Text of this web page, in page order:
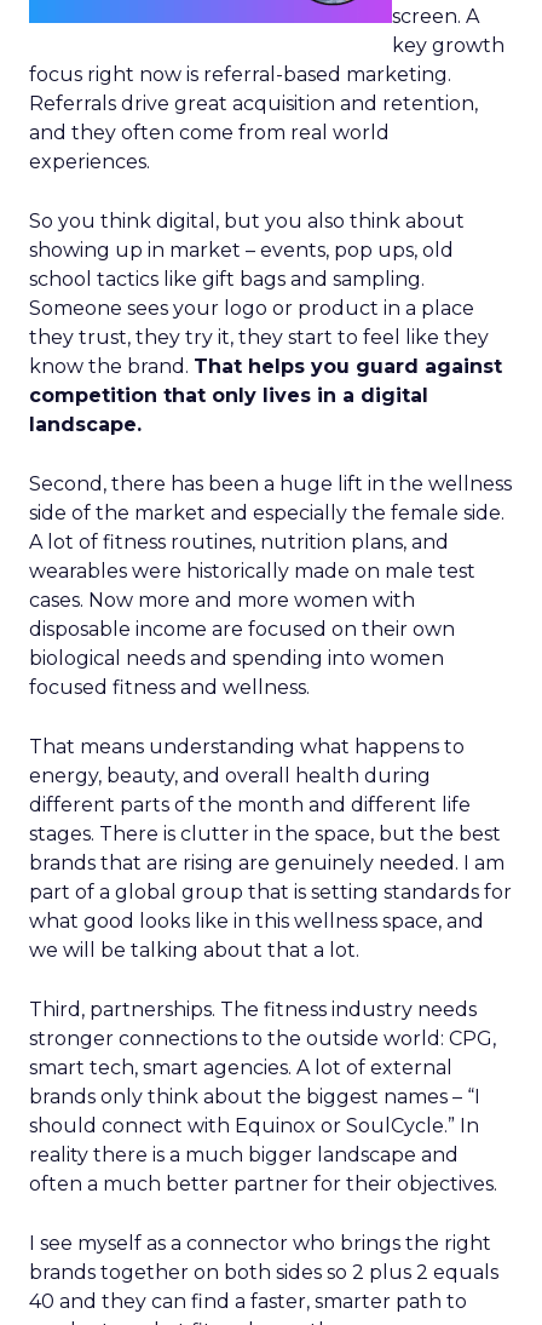
screen. A
key growth
focus right now is referral-based marketing.
Referrals drive great acquisition and retention,
and they often come from real world
experiences.
So you think digital, but you also think about
showing up in market – events, pop ups, old
school tactics like gift bags and sampling.
Someone sees your logo or product in a place
they trust, they try it, they start to feel like they
know the brand. That helps you guard against
competition that only lives in a digital
landscape.
Second, there has been a huge lift in the wellness
side of the market and especially the female side.
A lot of fitness routines, nutrition plans, and
wearables were historically made on male test
cases. Now more and more women with
disposable income are focused on their own
biological needs and spending into women
focused fitness and wellness.
That means understanding what happens to
energy, beauty, and overall health during
different parts of the month and different life
stages. There is clutter in the space, but the best
brands that are rising are genuinely needed. I am
part of a global group that is setting standards for
what good looks like in this wellness space, and
we will be talking about that a lot.
Third, partnerships. The fitness industry needs
stronger connections to the outside world: CPG,
smart tech, smart agencies. A lot of external
brands only think about the biggest names – “I
should connect with Equinox or SoulCycle.” In
reality there is a much bigger landscape and
often a much better partner for their objectives.
I see myself as a connector who brings the right
brands together on both sides so 2 plus 2 equals
40 and they can find a faster, smarter path to